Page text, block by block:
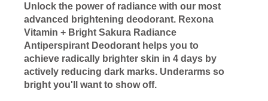
Unlock the power of radiance with our most
advanced brightening deodorant. Rexona
Vitamin + Bright Sakura Radiance
Antiperspirant Deodorant helps you to
achieve radically brighter skin in 4 days by
actively reducing dark marks. Underarms so
bright you'll want to show off.